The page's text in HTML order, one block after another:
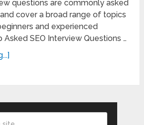
questions are commonly asked
cover a broad range of topics
and experienced
Asked SEO Interview Questions …